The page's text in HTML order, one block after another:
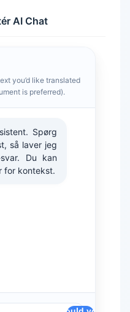
AI Chat
you’d like translated
is preferred).
Spørg
så laver jeg
Du kan
for kontekst.